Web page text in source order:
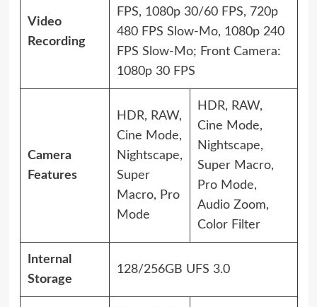
Video
Recording
FPS, 1080p 30/60 FPS, 720p
480 FPS Slow-Mo, 1080p 240
FPS Slow-Mo; Front Camera:
1080p 30 FPS
Camera
Features
HDR, RAW,
Cine Mode,
Nightscape,
Super
Macro, Pro
Mode
HDR, RAW,
Cine Mode,
Nightscape,
Super Macro,
Pro Mode,
Audio Zoom,
Color Filter
Internal
Storage
128/256GB UFS 3.0